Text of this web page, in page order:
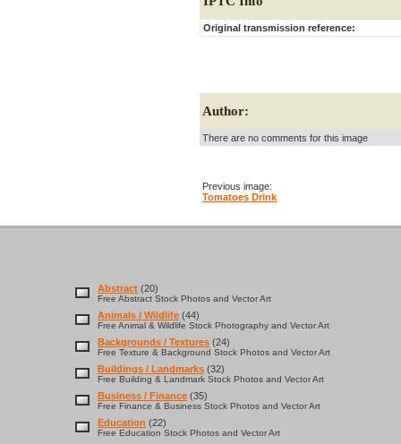
Original transmission reference:
Author:
There are no comments for this image
Previous image:
Tomatoes Drink
Abstract (20)
Free Abstract Stock Photos and Vector Art
Animals / Wildlife (44)
Free Animal & Wildlife Stock Photography and Vector Art
Backgrounds / Textures (24)
Free Texture & Background Stock Photos and Vector Art
Buildings / Landmarks (32)
Free Building & Landmark Stock Photos and Vector Art
Business / Finance (35)
Free Finance & Business Stock Photos and Vector Art
Education (22)
Free Education Stock Photos and Vector Art